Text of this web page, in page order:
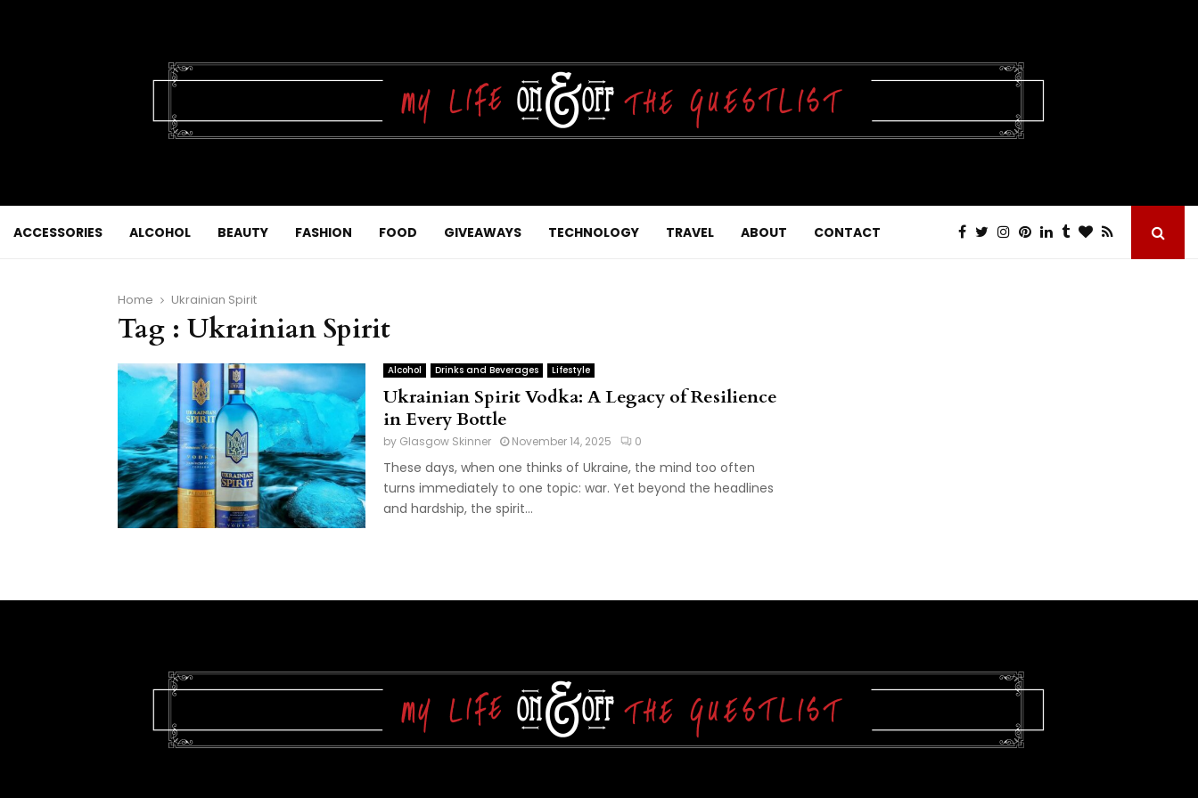
ACCESSORIES ALCOHOL BEAUTY FASHION FOOD GIVEAWAYS TECHNOLOGY TRAVEL ABOUT CONTACT
Home Ukrainian Spirit
Tag : Ukrainian Spirit
Alcohol Drinks and Beverages Lifestyle
Ukrainian Spirit Vodka: A Legacy of Resilience
in Every Bottle
by Glasgow Skinner November 14, 2025 0
These days, when one thinks of Ukraine, the mind too often
turns immediately to one topic: war. Yet beyond the headlines
and hardship, the spirit...